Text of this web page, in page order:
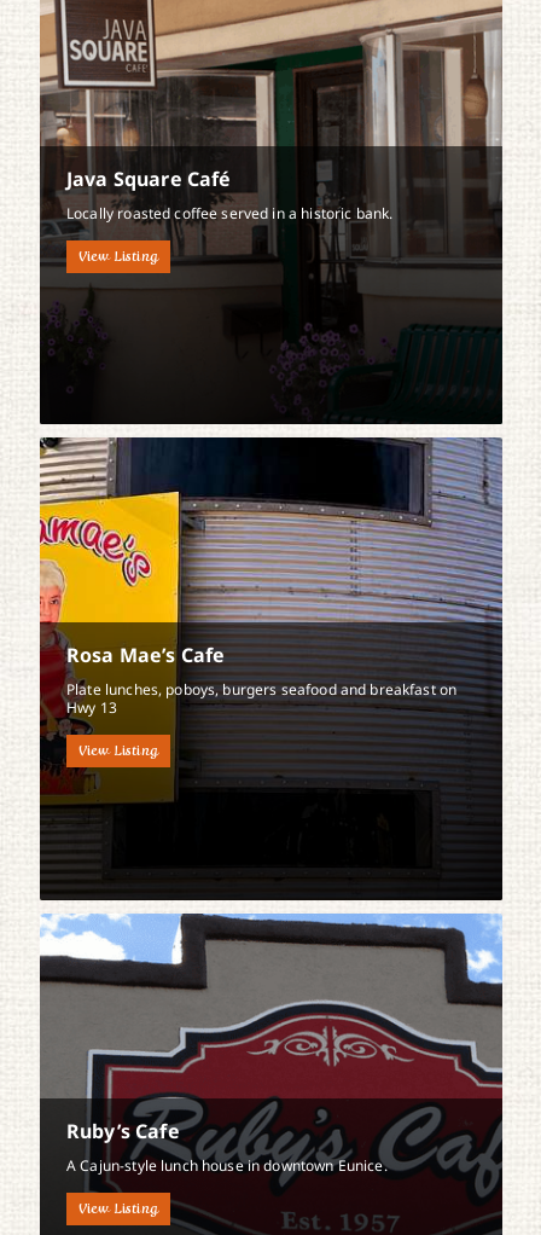
Java Square Café
Locally roasted coffee served in a historic bank.
View Listing
Rosa Mae’s Cafe
Plate lunches, poboys, burgers seafood and breakfast on
Hwy 13
View Listing
Ruby’s Cafe
A Cajun-style lunch house in downtown Eunice.
View Listing